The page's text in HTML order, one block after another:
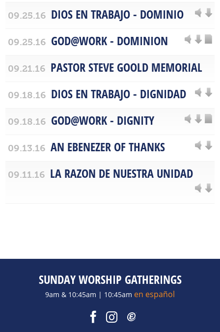
09.25.16 DIOS EN TRABAJO - DOMINIO
09.25.16 GOD@WORK - DOMINION
09.21.16 PASTOR STEVE GOOLD MEMORIAL
09.18.16 DIOS EN TRABAJO - DIGNIDAD
09.18.16 GOD@WORK - DIGNITY
09.13.16 AN EBENEZER OF THANKS
09.11.16 LA RAZON DE NUESTRA UNIDAD
SUNDAY WORSHIP GATHERINGS
9am & 10:45am | 10:45am en español